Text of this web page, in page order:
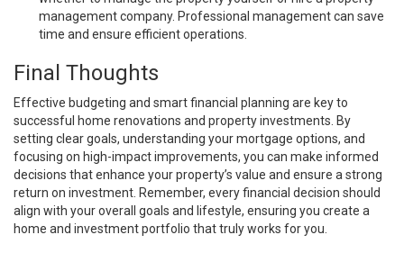
management company. Professional management can save
time and ensure efficient operations.
Final Thoughts
Effective budgeting and smart financial planning are key to
successful home renovations and property investments. By
setting clear goals, understanding your mortgage options, and
focusing on high-impact improvements, you can make informed
decisions that enhance your property’s value and ensure a strong
return on investment. Remember, every financial decision should
align with your overall goals and lifestyle, ensuring you create a
home and investment portfolio that truly works for you.